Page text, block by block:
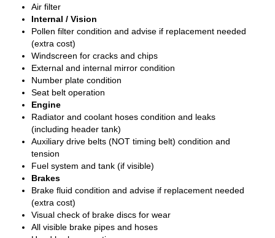
Air filter
Internal / Vision
Pollen filter condition and advise if replacement needed
(extra cost)
Windscreen for cracks and chips
External and internal mirror condition
Number plate condition
Seat belt operation
Engine
Radiator and coolant hoses condition and leaks
(including header tank)
Auxiliary drive belts (NOT timing belt) condition and
tension
Fuel system and tank (if visible)
Brakes
Brake fluid condition and advise if replacement needed
(extra cost)
Visual check of brake discs for wear
All visible brake pipes and hoses